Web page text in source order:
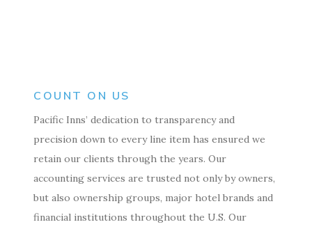
COUNT ON US
Pacific Inns’ dedication to transparency and
precision down to every line item has ensured we
retain our clients through the years. Our
accounting services are trusted not only by owners,
but also ownership groups, major hotel brands and
financial institutions throughout the U.S. Our